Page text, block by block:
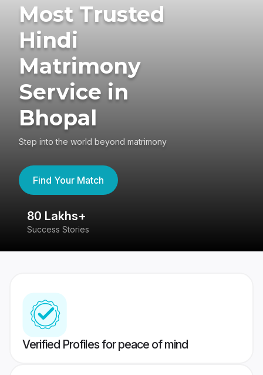
Most Trusted
Hindi
Matrimony
Service in
Bhopal
Step into the world beyond matrimony
Find Your Match
80 Lakhs+
Success Stories
Verified Profiles for peace of mind